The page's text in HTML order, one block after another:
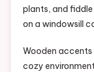
plants, and
on a windowsill
Wooden
cozy